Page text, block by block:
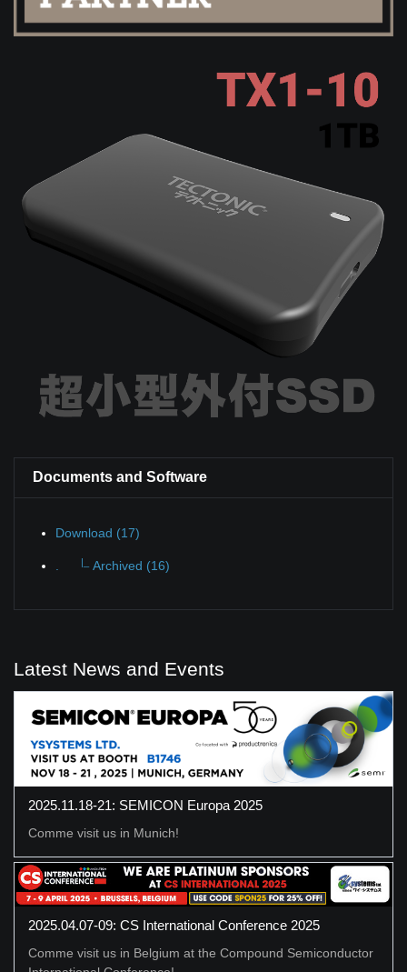
Documents and Software
Download (17)
|_ Archived (16)
Latest News and Events
2025.11.18-21: SEMICON Europa 2025
Comme visit us in Munich!
2025.04.07-09: CS International Conference 2025
Comme visit us in Belgium at the Compound Semiconductor